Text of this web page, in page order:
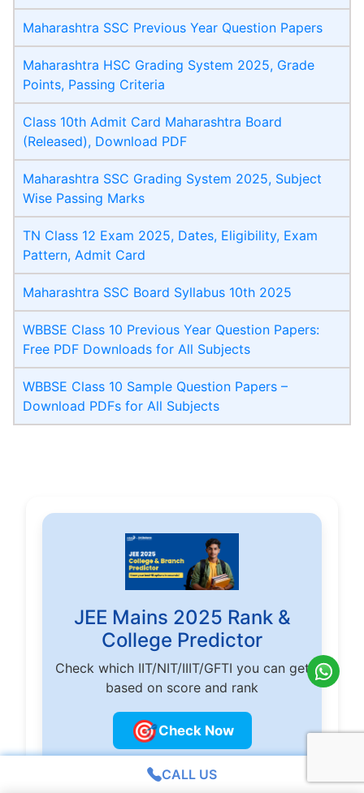
Maharashtra SSC Previous Year Question Papers
Maharashtra HSC Grading System 2025, Grade
Points, Passing Criteria
Class 10th Admit Card Maharashtra Board
(Released), Download PDF
Maharashtra SSC Grading System 2025, Subject
Wise Passing Marks
TN Class 12 Exam 2025, Dates, Eligibility, Exam
Pattern, Admit Card
Maharashtra SSC Board Syllabus 10th 2025
WBBSE Class 10 Previous Year Question Papers:
Free PDF Downloads for All Subjects
WBBSE Class 10 Sample Question Papers –
Download PDFs for All Subjects
JEE Mains 2025 Rank &
College Predictor
Check which IIT/NIT/IIIT/GFTI you can get
based on score and rank
🎯Check Now
CALL US